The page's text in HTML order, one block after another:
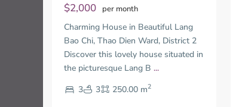
$2,000 per month
Charming House in Beautiful Lang
Bao Chi, Thao Dien Ward, District 2
Discover this lovely house situated in
the picturesque Lang B ...
3
3 250.00 m2
Thao